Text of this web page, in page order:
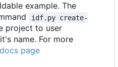
example. The
idf.py create-
project to user
name. For more
docs page